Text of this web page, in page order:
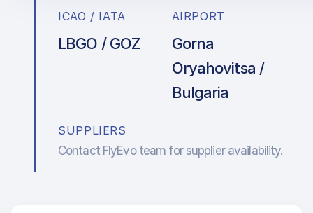
ICAO / IATA
LBGO / GOZ
AIRPORT
Gorna
Oryahovitsa /
Bulgaria
SUPPLIERS
Contact FlyEvo team for supplier availability.